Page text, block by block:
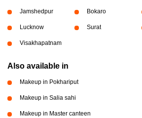
Jamshedpur Bokaro
Lucknow Surat
Visakhapatnam
Also available in
Makeup in Pokhariput
Makeup in Salia sahi
Makeup in Master canteen